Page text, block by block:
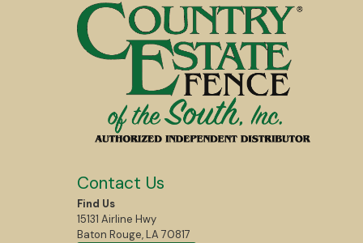
Contact Us
Find Us
15131 Airline Hwy
Baton Rouge, LA 70817